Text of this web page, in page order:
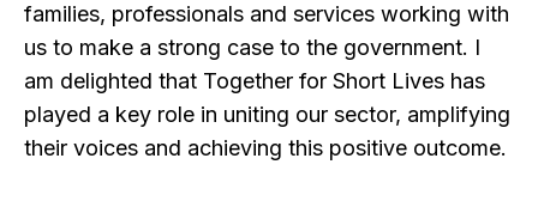
families, professionals and services working with
us to make a strong case to the government. I
am delighted that Together for Short Lives has
played a key role in uniting our sector, amplifying
their voices and achieving this positive outcome.